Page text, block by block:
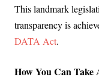
This landmark
transparency is
DATA Act.
How You Can Take